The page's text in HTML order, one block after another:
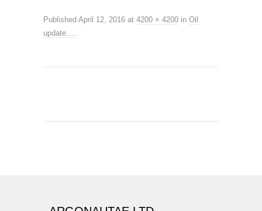
Published April 12, 2016 at 4200 × 4200 in Oil
update…..